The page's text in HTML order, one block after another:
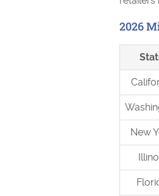
2026
New